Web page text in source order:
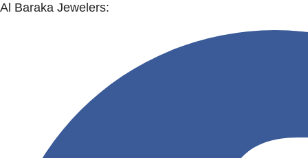
Al Baraka Jewelers: